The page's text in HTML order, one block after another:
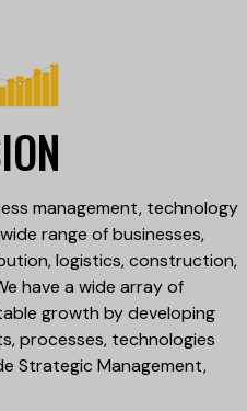
management, technology
range of businesses,
logistics, construction,
have a wide array of
growth by developing
processes, technologies
Strategic Management,